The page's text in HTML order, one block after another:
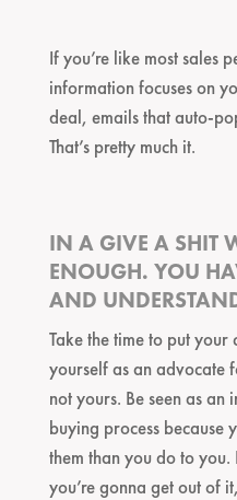
If you’re like most sales
information focuses on
deal, emails that auto-
That’s pretty much it.
IN A GIVE A SHIT
ENOUGH. YOU
AND
Take the time to put your
yourself as an advocate
not yours. Be seen as
buying process because
them than you do to
you’re gonna get out of